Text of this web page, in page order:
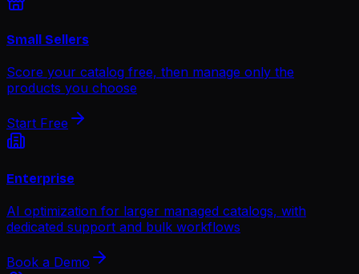
Small Sellers
Score your catalog free, then manage only the
products you choose
Start Free
Enterprise
AI optimization for larger managed catalogs, with
dedicated support and bulk workflows
Book a Demo